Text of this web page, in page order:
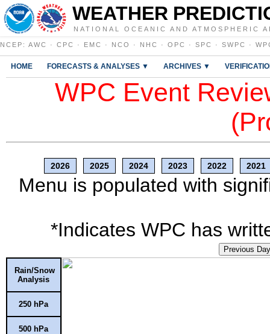
WEATHER
NATIONAL OCEANIC AND ATMOSPHERIC
NCEP : AWC · CPC · EMC · NCO · NHC · OPC · SPC · SWPC ·
HOME FORECASTS & ANALYSES ▼ ARCHIVES ▼
WPC Event
2026 2025 2024 2023 2022 2021
Menu is populated with
*Indicates WPC has
Previous Day
Rain/Snow
Analysis
250 hPa
500 hPa